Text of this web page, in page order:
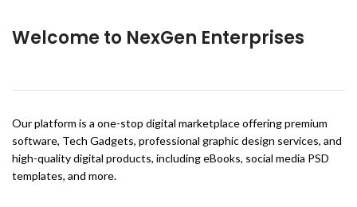
Welcome to NexGen Enterprises
Our platform is a one-stop digital marketplace offering premium
software, Tech Gadgets, professional graphic design services, and
high-quality digital products, including eBooks, social media PSD
templates, and more.